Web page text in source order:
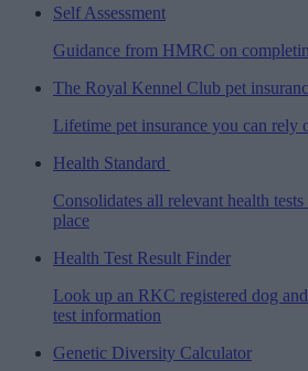
Self Assessment
Guidance from HMRC on
The Royal Kennel Club pet
Lifetime pet insurance you can rely
Health Standard
Consolidates all relevant health
place
Health Test Result Finder
Look up an RKC registered dog
test information
Genetic Diversity Calculator